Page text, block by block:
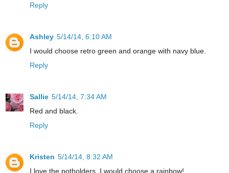
Reply
Ashley 5/14/14, 6:10 AM
I would choose retro green and orange with navy blue.
Reply
Sallie 5/14/14, 7:34 AM
Red and black.
Reply
Kristen 5/14/14, 8:32 AM
I love the potholders, I would choose a rainbow!